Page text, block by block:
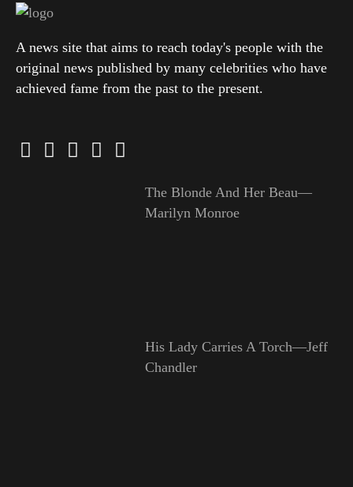
A news site that aims to reach today's people with the
original news published by many celebrities who have
achieved fame from the past to the present.
The Blonde And Her Beau—
Marilyn Monroe
His Lady Carries A Torch—Jeff
Chandler